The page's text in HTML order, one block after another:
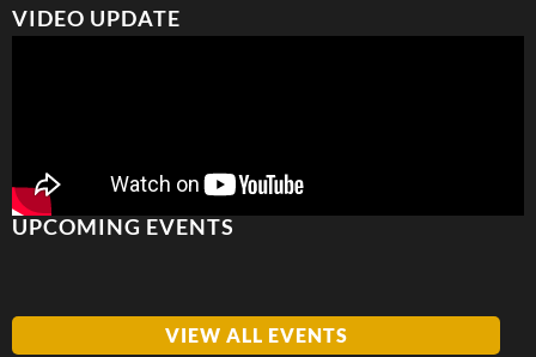
VIDEO UPDATE
UPCOMING EVENTS
VIEW ALL EVENTS